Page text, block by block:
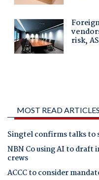
MOST READ ARTICLES
Singtel confirms talks to
NBN Co using AI to
crews
ACCC to consider